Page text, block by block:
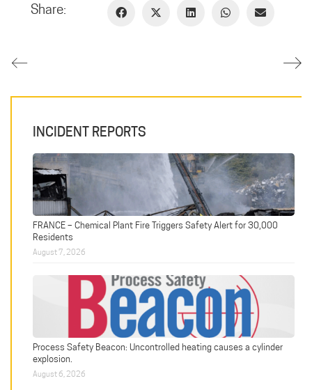
Share:
INCIDENT REPORTS
FRANCE – Chemical Plant Fire Triggers Safety Alert for 30,000
Residents
August 7, 2026
Process Safety Beacon: Uncontrolled heating causes a cylinder
explosion.
August 6, 2026